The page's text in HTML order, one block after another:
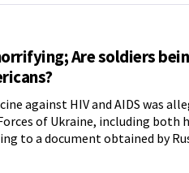
Are soldiers
against HIV and AIDS was
of Ukraine, including both
to a document obtained by